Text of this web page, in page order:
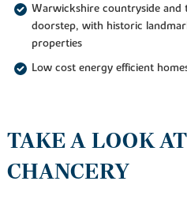
Warwickshire countryside and
doorstep, with historic
properties
Low cost energy efficient
TAKE A LOOK
CHANCERY